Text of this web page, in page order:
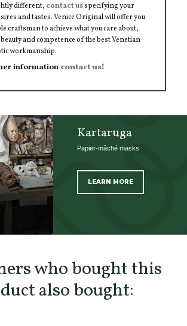
different, contact usspecifying your
and tastes. Venice Original will offer you
craftsman to achieve what you care about,
and competence of the best Venetian
workmanship.
information contact us!
Kartaruga
Papier-mâché masks
LEARN MORE
who bought this
also bought: